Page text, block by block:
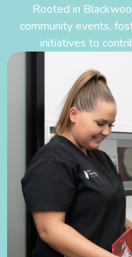
Rooted in
community events,
initiatives to